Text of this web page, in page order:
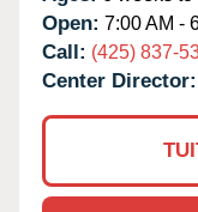
Open: 7:00 AM -
Call: (425) 837-
Center Director: